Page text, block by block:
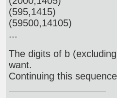
(595,1415)
(59500,14105)
...
The digits of b
want.
Continuing this